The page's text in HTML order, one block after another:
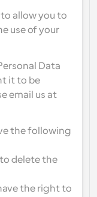
allow you to
use of your
Data
it to be
email us at
the following
delete the
the right to